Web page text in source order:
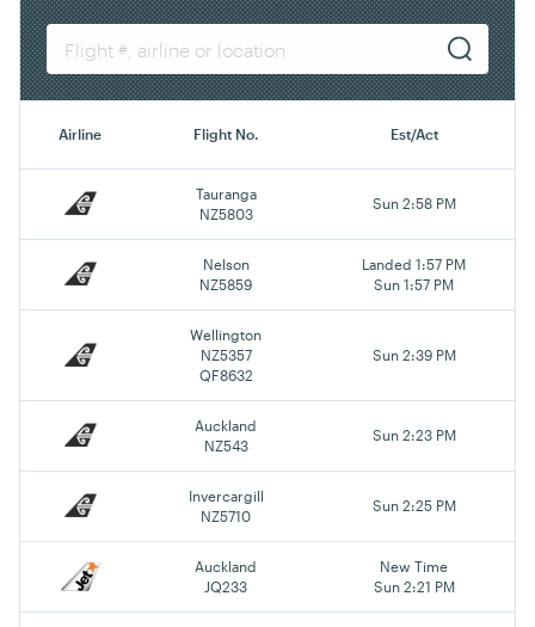
Airline Flight No. Est/Act
Tauranga
NZ5803
Sun 2:58 PM
Nelson
NZ5859
Landed 1:57 PM
Sun 1:57 PM
Wellington
NZ5357
QF8632
Sun 2:39 PM
Auckland
NZ543
Sun 2:23 PM
Invercargill
NZ5710
Sun 2:25 PM
Auckland
JQ233
New Time
Sun 2:21 PM